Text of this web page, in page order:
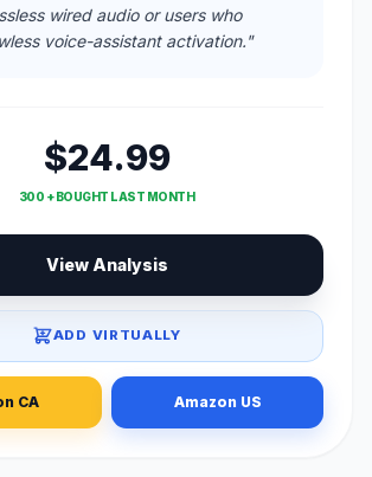
wired audio or users who
voice-assistant activation."
$24.99
300 + BOUGHT LAST MONTH
View Analysis
ADD VIRTUALLY
CA Amazon US